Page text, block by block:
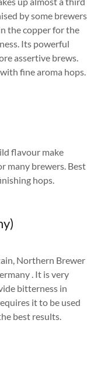
by some brewers
the copper for the
Its powerful
assertive brews.
fine aroma hops.
flavour make
many brewers. Best
hops.
Northern Brewer
. It is very
bitterness in
it to be used
best results.